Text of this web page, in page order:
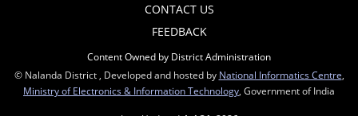
CONTACT US
FEEDBACK
Content Owned by District Administration
© Nalanda District , Developed and hosted by National Informatics Centre
Ministry of Electronics & Information Technology , Government of India